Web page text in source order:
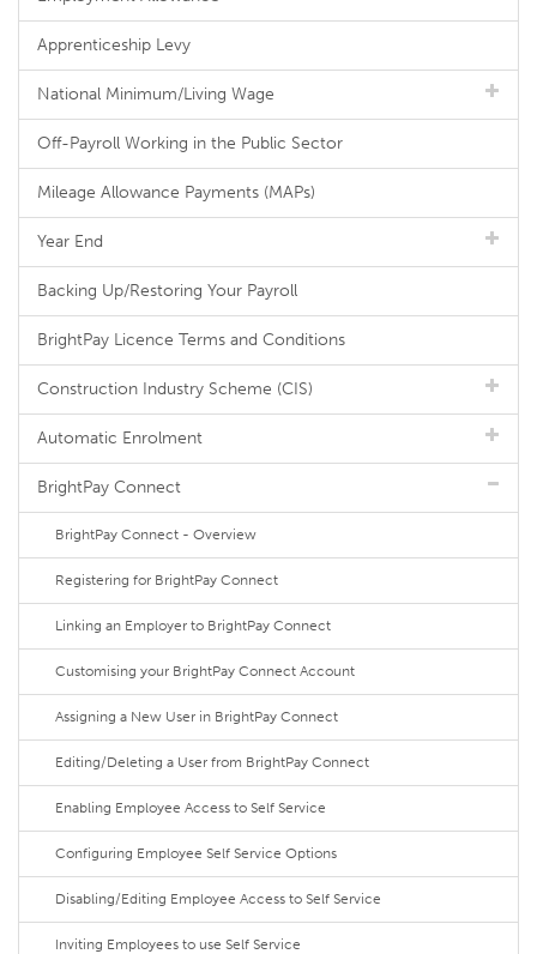
Apprenticeship Levy
National Minimum/Living Wage
Off-Payroll Working in the Public Sector
Mileage Allowance Payments (MAPs)
Year End
Backing Up/Restoring Your Payroll
BrightPay Licence Terms and Conditions
Construction Industry Scheme (CIS)
Automatic Enrolment
BrightPay Connect
BrightPay Connect - Overview
Registering for BrightPay Connect
Linking an Employer to BrightPay Connect
Customising your BrightPay Connect Account
Assigning a New User in BrightPay Connect
Editing/Deleting a User from BrightPay Connect
Enabling Employee Access to Self Service
Configuring Employee Self Service Options
Disabling/Editing Employee Access to Self Service
Inviting Employees to use Self Service